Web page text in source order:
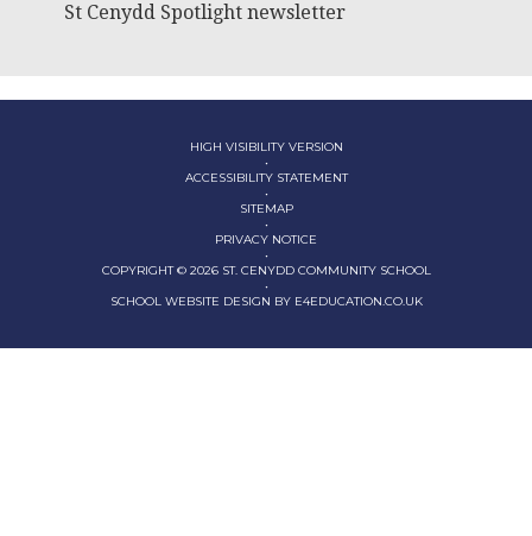
St Cenydd Spotlight newsletter
HIGH VISIBILITY VERSION
•
ACCESSIBILITY STATEMENT
•
SITEMAP
•
PRIVACY NOTICE
•
COPYRIGHT © 2026 ST. CENYDD COMMUNITY SCHOOL
•
SCHOOL WEBSITE DESIGN BY E4EDUCATION.CO.UK